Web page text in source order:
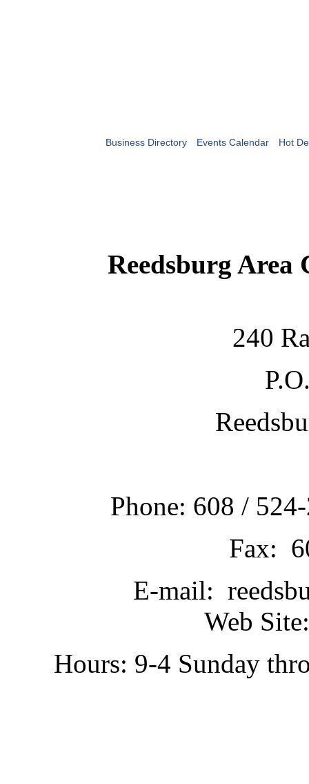
Business Directory Events Calendar Hot
Reedsburg Area
240
Phone: 608 /
Fax:
E-mail:
Web
Hours: 9-4 Sunday